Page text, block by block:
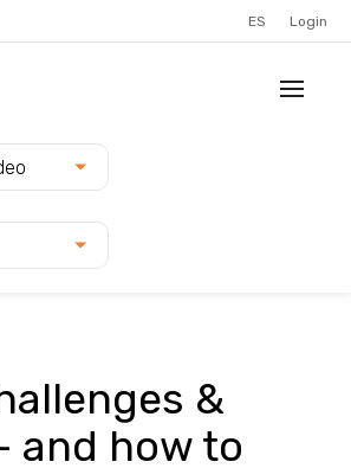
ES Login
&
and how to